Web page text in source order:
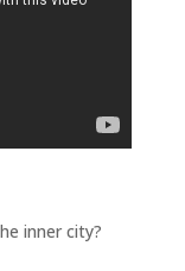
inner city?